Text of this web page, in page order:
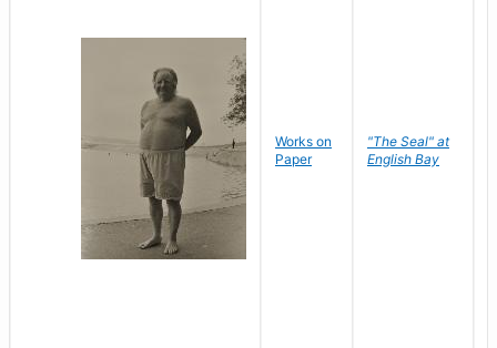
Works on
Paper
"The Seal" at
English Bay